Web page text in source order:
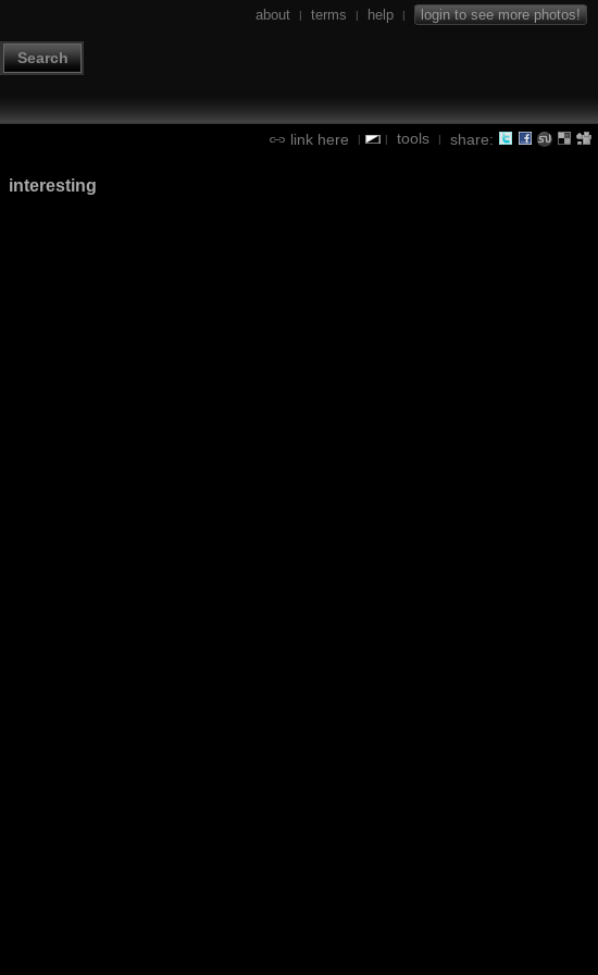
Search
about | terms | help | login to see more photos!
link here | | tools | share:
interesting